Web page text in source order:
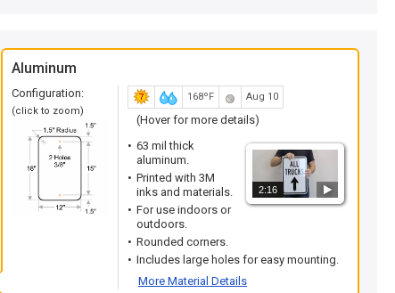
Aluminum
Configuration:
(click to zoom)
168ºF Aug 10
(Hover for more details)
2:16
63 mil thick
aluminum.
Printed with 3M
inks and materials.
For use indoors or
outdoors.
Rounded corners.
Includes large holes for easy mounting.
More Material Details